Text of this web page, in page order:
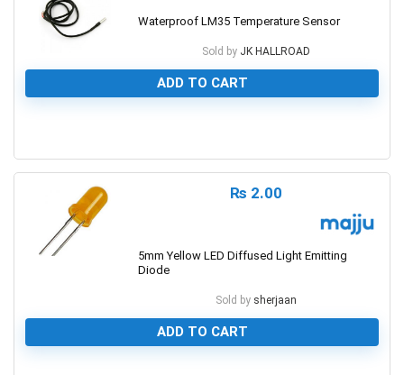
Waterproof LM35 Temperature Sensor
Sold by JK HALLROAD
ADD TO CART
₨ 2.00
5mm Yellow LED Diffused Light Emitting
Diode
Sold by sherjaan
ADD TO CART